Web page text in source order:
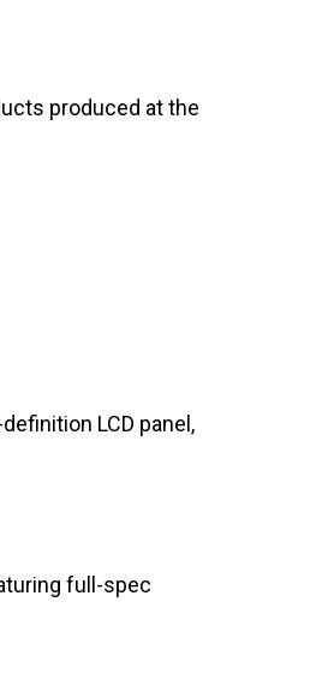
produced at the
LCD panel,
full-spec